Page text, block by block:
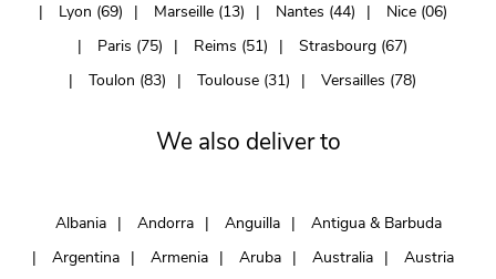
Lyon (69)
Marseille (13) Nantes (44)
Nice (06)
Paris (75)
Reims (51)
Strasbourg (67)
Toulon (83)
Toulouse (31) Versailles (78)
We also deliver to
Albania Andorra Anguilla
Antigua & Barbuda
Argentina
Armenia Aruba Australia
Austria